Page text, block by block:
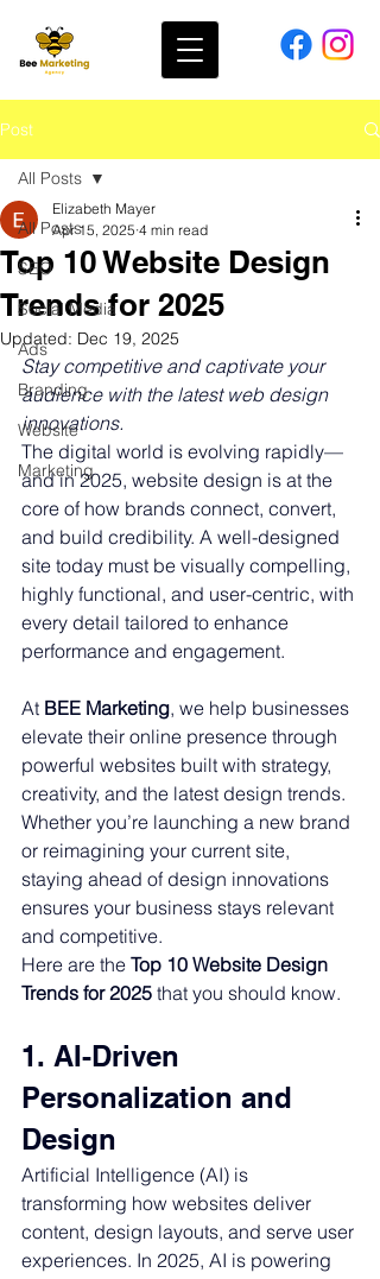
Post
All Posts
SEO
Social Media
Ads
Branding
Website
Marketing
All Posts
Top 10 Website Design
Trends for 2025
Elizabeth Mayer
Apr 15, 2025 4 min read
Updated: Dec 19, 2025
Stay competitive and captivate your
audience with the latest web design
innovations.
The digital world is evolving rapidly—
and in 2025, website design is at the
core of how brands connect, convert,
and build credibility. A well-designed
site today must be visually compelling,
highly functional, and user-centric, with
every detail tailored to enhance
performance and engagement.
At BEE Marketing, we help businesses
elevate their online presence through
powerful websites built with strategy,
creativity, and the latest design trends.
Whether you’re launching a new brand
or reimagining your current site,
staying ahead of design innovations
ensures your business stays relevant
and competitive.
Here are the Top 10 Website Design
Trends for 2025 that you should know.
1. AI-Driven
Personalization and
Design
Artificial Intelligence (AI) is
transforming how websites deliver
content, design layouts, and serve user
experiences. In 2025, AI is powering